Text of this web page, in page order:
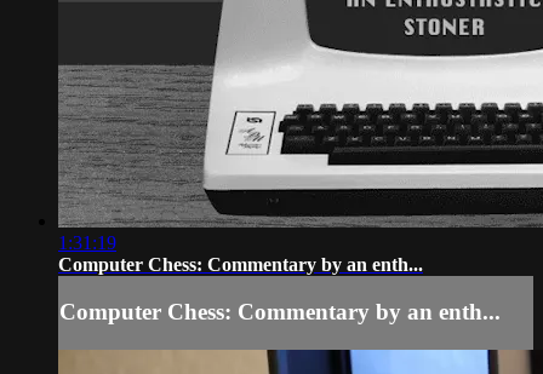
1:31:19
Computer Chess: Commentary by an enth...
Computer Chess: Commentary by an enth...